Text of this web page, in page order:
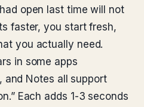
open last time will not
faster, you start fresh,
you actually need.
in some apps
and Notes all support
Each adds 1-3 seconds